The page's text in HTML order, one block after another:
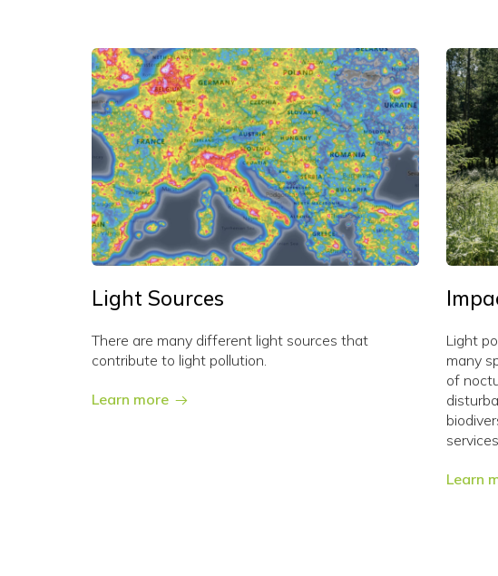
Light Sources
There are many different light sources that
contribute to light pollution.
Learn more
Light
many
of
Learn